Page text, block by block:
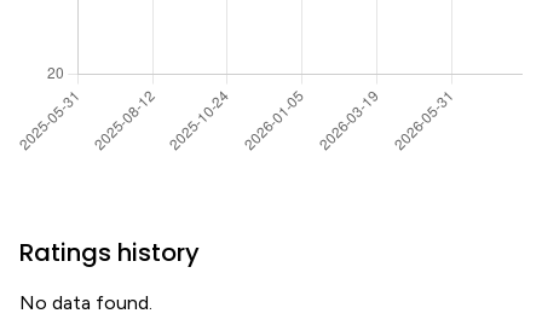
Ratings history
No data found.